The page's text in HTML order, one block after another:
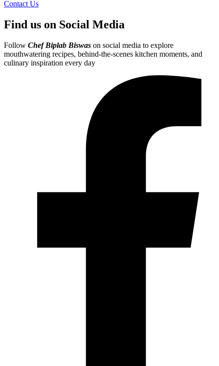
Contact Us
Find us on Social Media
Follow Chef Biplab Biswas on social media to explore
mouthwatering recipes, behind-the-scenes kitchen moments, and
culinary inspiration every day